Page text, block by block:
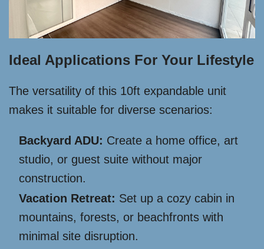
Ideal Applications For Your Lifestyle
The versatility of this 10ft expandable unit
makes it suitable for diverse scenarios:
Backyard ADU: Create a home office, art
studio, or guest suite without major
construction.
Vacation Retreat: Set up a cozy cabin in
mountains, forests, or beachfronts with
minimal site disruption.